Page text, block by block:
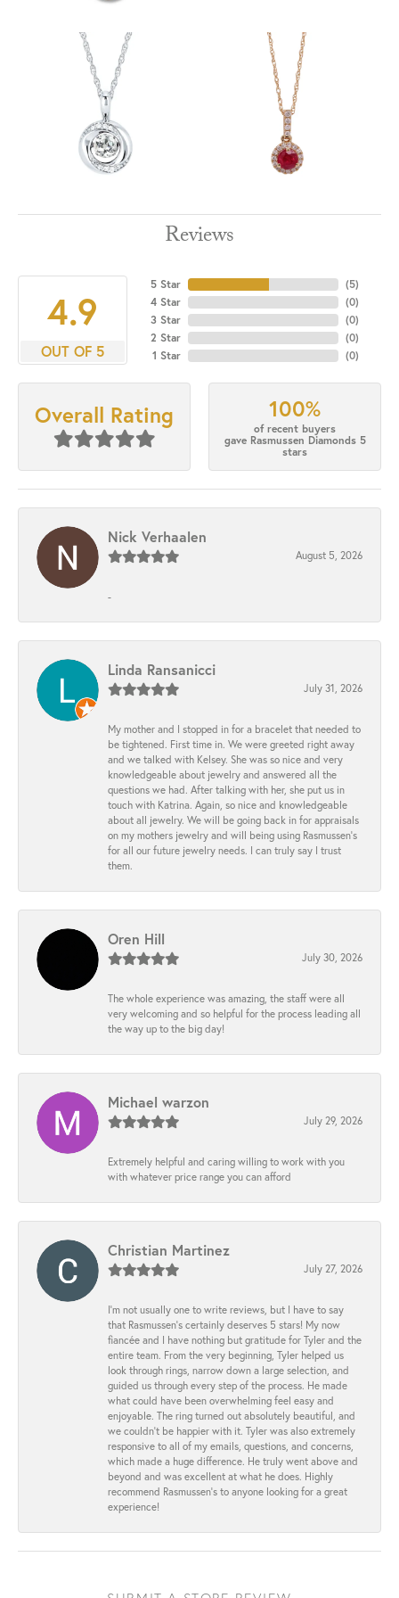
Reviews
4.9
OUT OF 5
5 Star
4 Star
3 Star
2 Star
1 Star
(5)
(0)
(0)
(0)
(0)
Overall Rating 100%
of recent buyers
gave Rasmussen Diamonds 5
stars
Nick Verhaalen
August 5, 2026
-
Linda Ransanicci
July 31, 2026
My mother and I stopped in for a bracelet that needed to
be tightened. First time in. We were greeted right away
and we talked with Kelsey. She was so nice and very
knowledgeable about jewelry and answered all the
questions we had. After talking with her, she put us in
touch with Katrina. Again, so nice and knowledgeable
about all jewelry. We will be going back in for appraisals
on my mothers jewelry and will being using Rasmussen's
for all our future jewelry needs. I can truly say I trust
them.
Oren Hill
July 30, 2026
The whole experience was amazing, the staff were all
very welcoming and so helpful for the process leading all
the way up to the big day!
Michael warzon
July 29, 2026
Extremely helpful and caring willing to work with you
with whatever price range you can afford
Christian Martinez
July 27, 2026
I’m not usually one to write reviews, but I have to say
that Rasmussen’s certainly deserves 5 stars! My now
fiancée and I have nothing but gratitude for Tyler and the
entire team. From the very beginning, Tyler helped us
look through rings, narrow down a large selection, and
guided us through every step of the process. He made
what could have been overwhelming feel easy and
enjoyable. The ring turned out absolutely beautiful, and
we couldn’t be happier with it. Tyler was also extremely
responsive to all of my emails, questions, and concerns,
which made a huge difference. He truly went above and
beyond and was excellent at what he does. Highly
recommend Rasmussen’s to anyone looking for a great
experience!